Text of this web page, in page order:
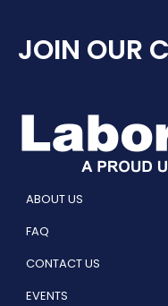
JOIN OUR
ABOUT US
FAQ
CONTACT US
EVENTS